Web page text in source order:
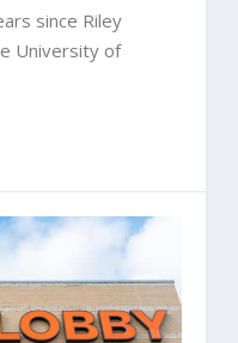
since Riley
University of